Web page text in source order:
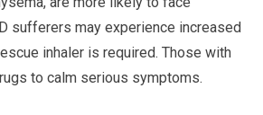
sufferers may experience increased
inhaler is required. Those with
to calm serious symptoms.